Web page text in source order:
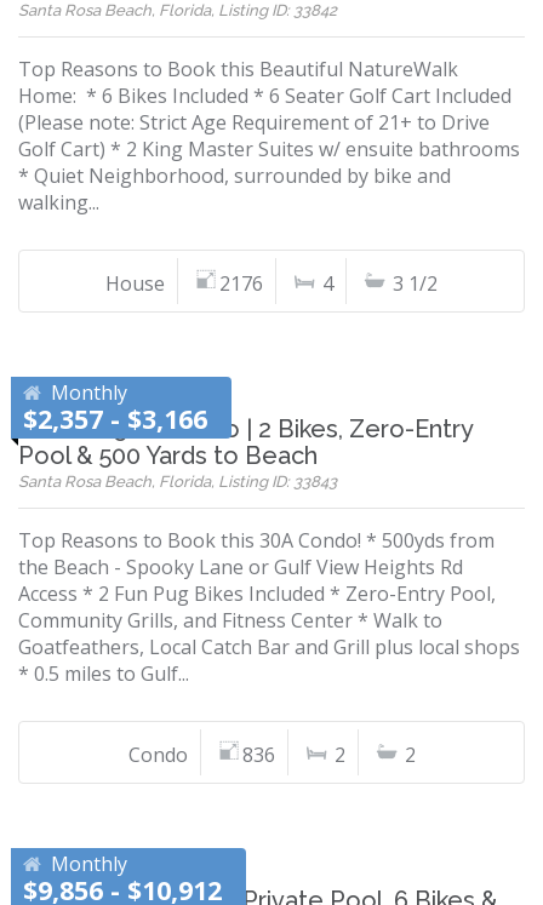
Santa Rosa Beach, Florida, Listing ID: 33842
Top Reasons to Book this Beautiful NatureWalk
Home: * 6 Bikes Included * 6 Seater Golf Cart Included
(Please note: Strict Age Requirement of 21+ to Drive
Golf Cart) * 2 King Master Suites w/ ensuite bathrooms
* Quiet Neighborhood, surrounded by bike and
walking...
House 2176 4 3 1/2
Monthly
$2,357 - $3,166
Modern 30A Condo | 2 Bikes, Zero-Entry
Pool & 500 Yards to Beach
Santa Rosa Beach, Florida, Listing ID: 33843
Top Reasons to Book this 30A Condo! * 500yds from
the Beach - Spooky Lane or Gulf View Heights Rd
Access * 2 Fun Pug Bikes Included * Zero-Entry Pool,
Community Grills, and Fitness Center * Walk to
Goatfeathers, Local Catch Bar and Grill plus local shops
* 0.5 miles to Gulf...
Condo 836 2 2
Monthly
$9,856 - $10,912